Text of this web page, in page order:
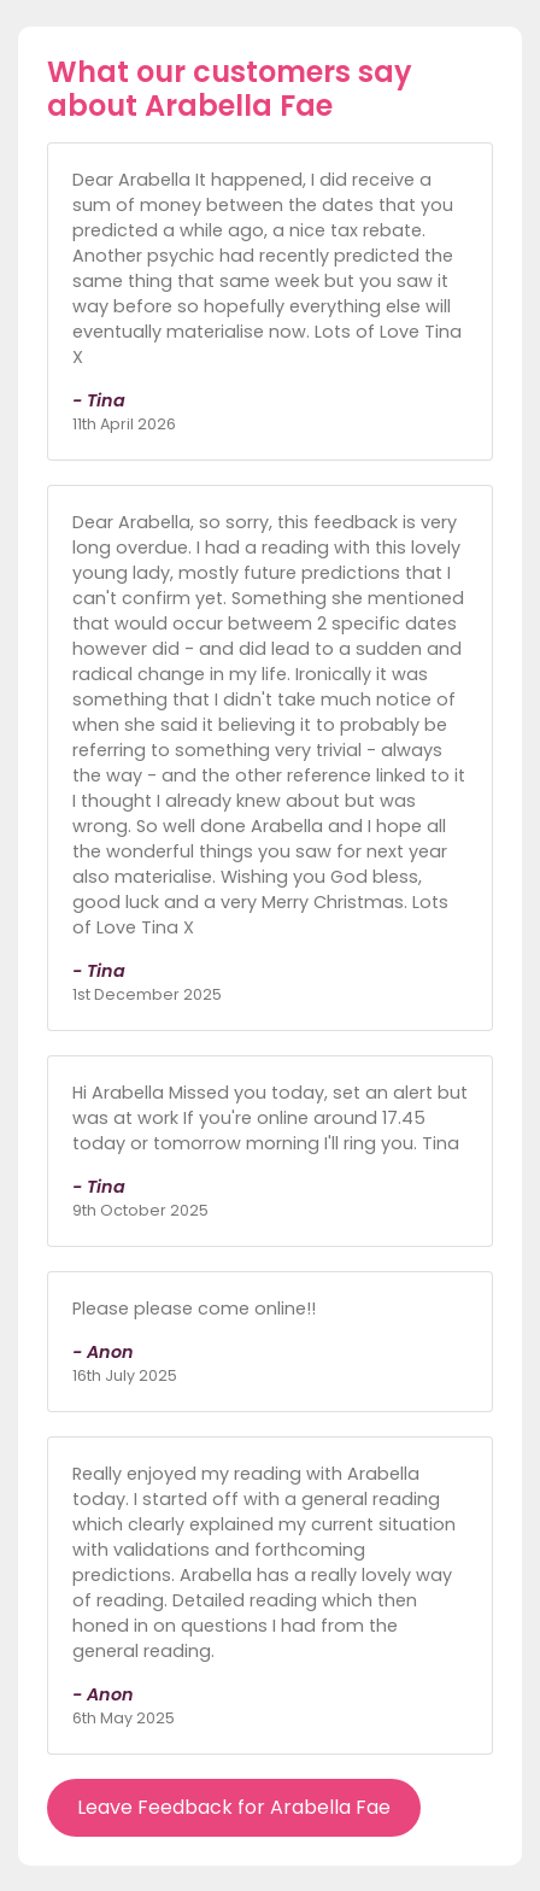
What our customers say
about Arabella Fae
Dear Arabella It happened, I did receive a
sum of money between the dates that you
predicted a while ago, a nice tax rebate.
Another psychic had recently predicted the
same thing that same week but you saw it
way before so hopefully everything else will
eventually materialise now. Lots of Love Tina
X
- Tina
11th April 2026
Dear Arabella, so sorry, this feedback is very
long overdue. I had a reading with this lovely
young lady, mostly future predictions that I
can't confirm yet. Something she mentioned
that would occur betweem 2 specific dates
however did - and did lead to a sudden and
radical change in my life. Ironically it was
something that I didn't take much notice of
when she said it believing it to probably be
referring to something very trivial - always
the way - and the other reference linked to it
I thought I already knew about but was
wrong. So well done Arabella and I hope all
the wonderful things you saw for next year
also materialise. Wishing you God bless,
good luck and a very Merry Christmas. Lots
of Love Tina X
- Tina
1st December 2025
Hi Arabella Missed you today, set an alert but
was at work If you're online around 17.45
today or tomorrow morning I'll ring you. Tina
- Tina
9th October 2025
Please please come online!!
- Anon
16th July 2025
Really enjoyed my reading with Arabella
today. I started off with a general reading
which clearly explained my current situation
with validations and forthcoming
predictions. Arabella has a really lovely way
of reading. Detailed reading which then
honed in on questions I had from the
general reading.
- Anon
6th May 2025
Leave Feedback for Arabella Fae